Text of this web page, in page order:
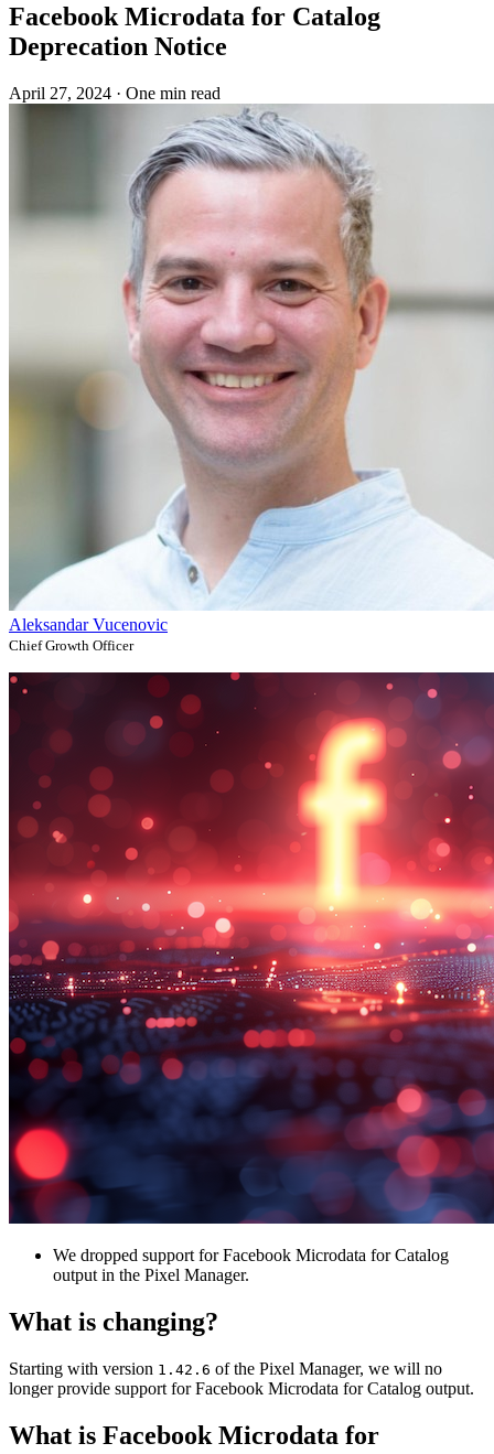
Facebook Microdata for Catalog
Deprecation Notice
April 27, 2024 · One min read
Aleksandar Vucenovic
Chief Growth Officer
We dropped support for Facebook Microdata for Catalog
output in the Pixel Manager.
What is changing?
Starting with version 1.42.6 of the Pixel Manager, we will no
longer provide support for Facebook Microdata for Catalog output.
What is Facebook Microdata for